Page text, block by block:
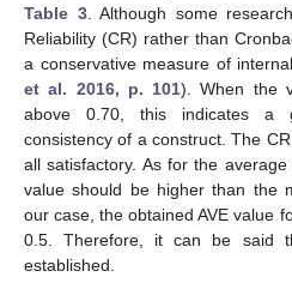
Table 3. Although some
Reliability (CR) rather than
a conservative measure of
et al. 2016, p. 101). When the
above 0.70, this indicates a
consistency of a construct. The
all satisfactory. As for the
value should be higher than the
our case, the obtained AVE value
0.5. Therefore, it can be said
established.